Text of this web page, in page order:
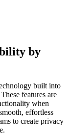
by
built into
features are
when
effortless
to create privacy